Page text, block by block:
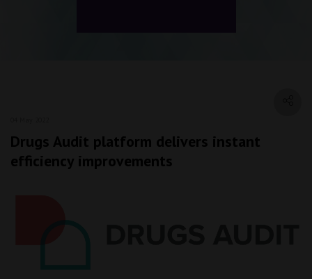
Drugs Audit platform delivers instant
efficiency improvements